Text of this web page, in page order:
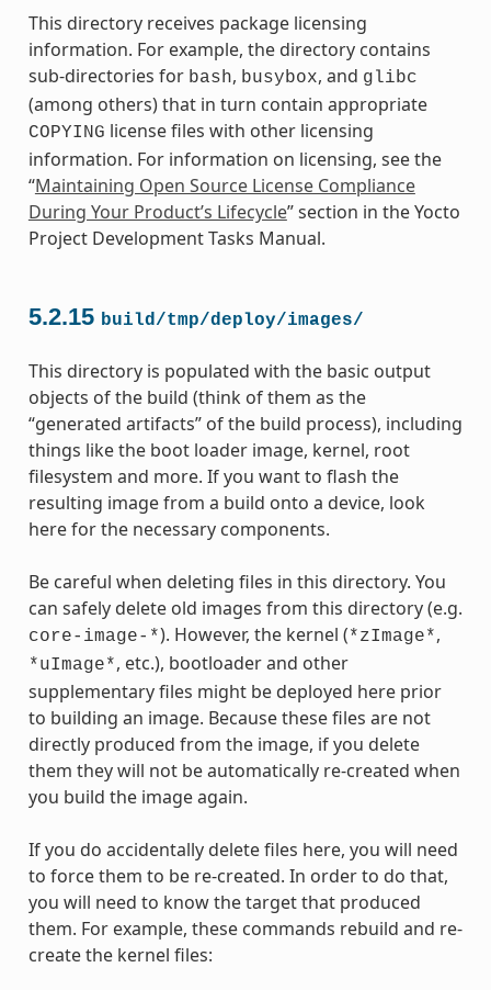
This directory receives package licensing
information. For example, the directory contains
sub-directories for bash, busybox, and glibc
(among others) that in turn contain appropriate
COPYING license files with other licensing
information. For information on licensing, see the
“Maintaining Open Source License Compliance
During Your Product’s Lifecycle” section in the Yocto
Project Development Tasks Manual.
5.2.15 build/tmp/deploy/images/
This directory is populated with the basic output
objects of the build (think of them as the
“generated artifacts” of the build process), including
things like the boot loader image, kernel, root
filesystem and more. If you want to flash the
resulting image from a build onto a device, look
here for the necessary components.
Be careful when deleting files in this directory. You
can safely delete old images from this directory (e.g.
core-image-*). However, the kernel (*zImage*,
*uImage*, etc.), bootloader and other
supplementary files might be deployed here prior
to building an image. Because these files are not
directly produced from the image, if you delete
them they will not be automatically re-created when
you build the image again.
If you do accidentally delete files here, you will need
to force them to be re-created. In order to do that,
you will need to know the target that produced
them. For example, these commands rebuild and re-
create the kernel files: